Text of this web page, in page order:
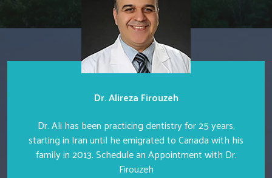
Dr. Alireza Firouzeh
Dr. Ali has been practicing dentistry for 25 years,
starting in Iran until he emigrated to Canada with his
family in 2013. Schedule an Appointment with Dr.
Firouzeh